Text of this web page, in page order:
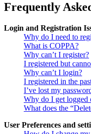
Frequently
Login and Registration
Why do I need to
What is COPPA?
Why can’t I register?
I registered but
Why can’t I login?
I registered in the
I’ve lost my
Why do I get logged
What does the
User Preferences and